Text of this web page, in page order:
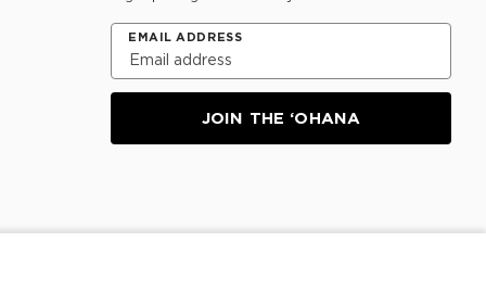
EMAIL ADDRESS
JOIN THE ‘OHANA